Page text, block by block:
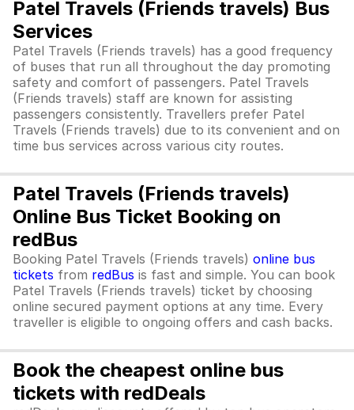
Patel Travels (Friends travels) Bus
Services
Patel Travels (Friends travels) has a good frequency
of buses that run all throughout the day promoting
safety and comfort of passengers. Patel Travels
(Friends travels) staff are known for assisting
passengers consistently. Travellers prefer Patel
Travels (Friends travels) due to its convenient and on
time bus services across various city routes.
Patel Travels (Friends travels)
Online Bus Ticket Booking on
redBus
Booking Patel Travels (Friends travels) online bus
tickets from redBus is fast and simple. You can book
Patel Travels (Friends travels) ticket by choosing
online secured payment options at any time. Every
traveller is eligible to ongoing offers and cash backs.
Book the cheapest online bus
tickets with redDeals